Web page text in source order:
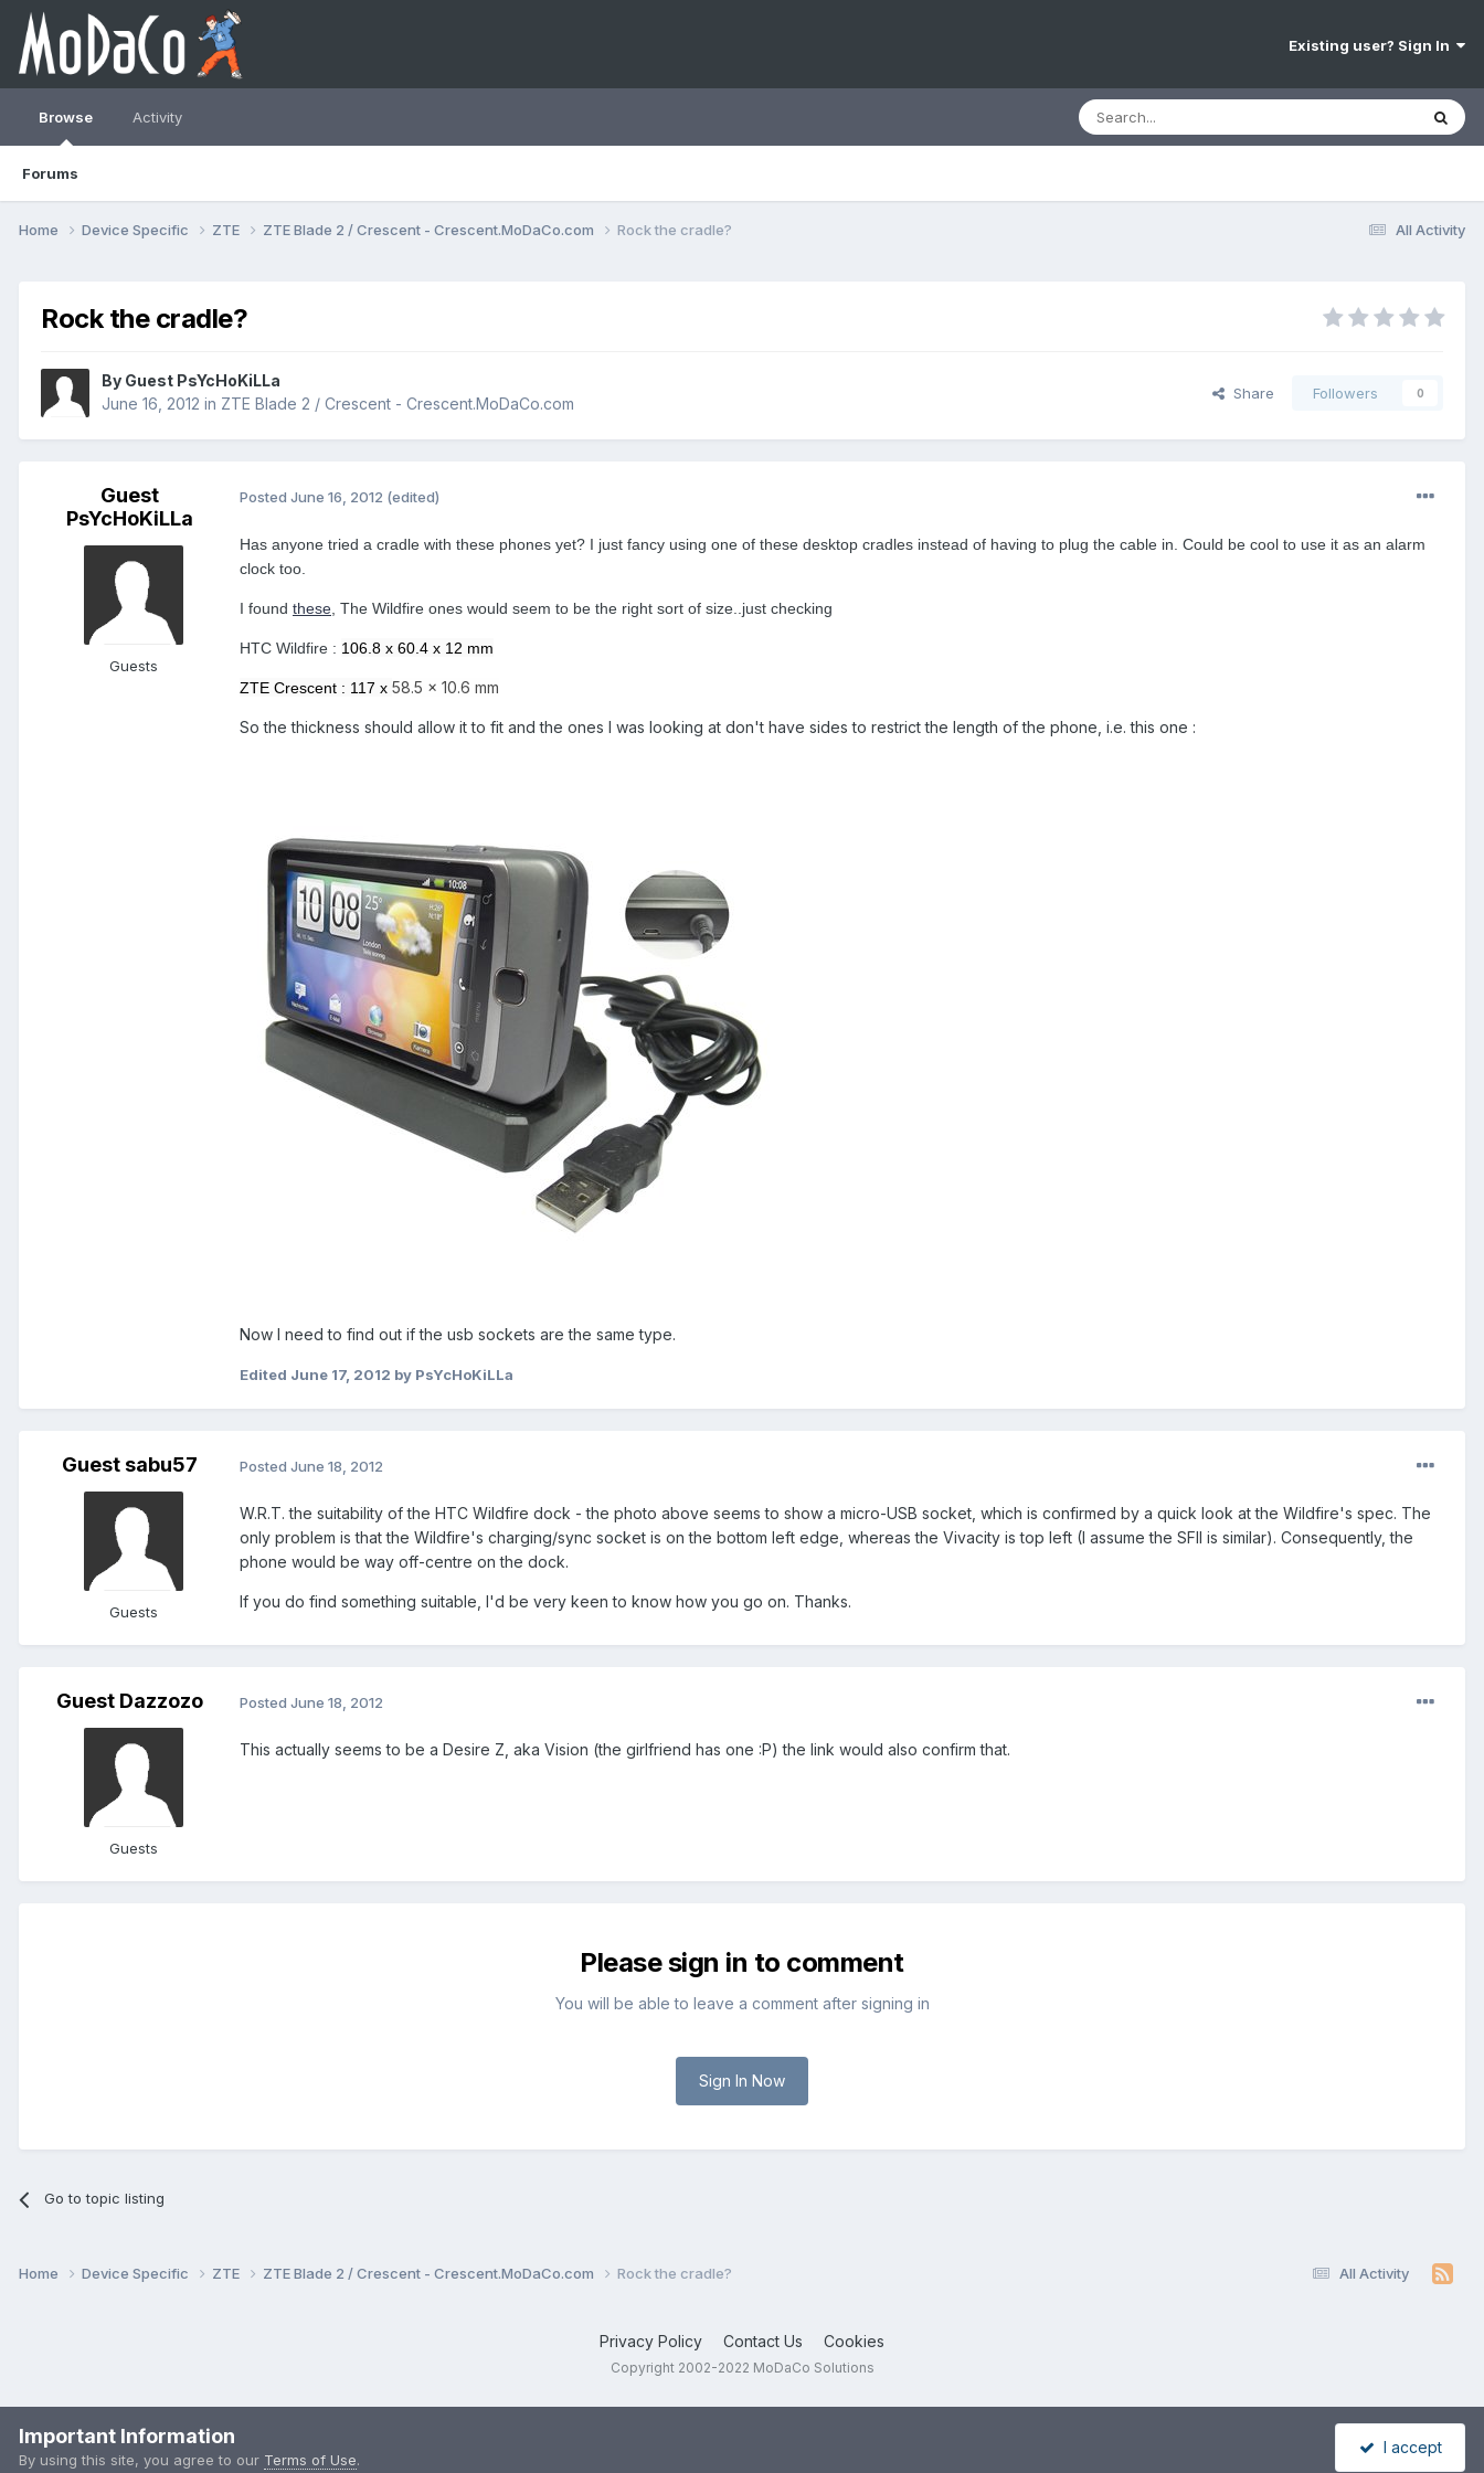
Existing user? Sign In
Browse
Forums
Activity
All Activity
Home Device Specific ZTE ZTE Blade 2 / Crescent - Crescent.MoDaCo.com Rock the cradle?
Rock the cradle?
By Guest PsYcHoKiLLa
June 16, 2012 in ZTE Blade 2 / Crescent - Crescent.MoDaCo.com
Share Followers 0
Guest
PsYcHoKiLLa
Guests
Posted June 16, 2012 (edited)
Has anyone tried a cradle with these phones yet? I just fancy using one of these desktop cradles instead of having to plug the cable in. Could be cool to use it as an alarm
clock too.
I found these , The Wildfire ones would seem to be the right sort of size..just checking
HTC Wildfire : 106.8 x 60.4 x 12 mm
ZTE Crescent : 117 x 58.5 x 10.6 mm
So the thickness should allow it to fit and the ones I was looking at don't have sides to restrict the length of the phone, i.e. this one :
Now I need to find out if the usb sockets are the same type.
Edited June 17, 2012 by PsYcHoKiLLa
Guest sabu57
Guests
Posted June 18, 2012
W.R.T. the suitability of the HTC Wildfire dock - the photo above seems to show a micro-USB socket, which is confirmed by a quick look at the Wildfire's spec. The
only problem is that the Wildfire's charging/sync socket is on the bottom left edge, whereas the Vivacity is top left (I assume the SFII is similar). Consequently, the
phone would be way off-centre on the dock.
If you do find something suitable, I'd be very keen to know how you go on. Thanks.
Guest Dazzozo
Guests
Posted June 18, 2012
This actually seems to be a Desire Z, aka Vision (the girlfriend has one :P) the link would also confirm that.
Please sign in to comment
You will be able to leave a comment after signing in
Sign In Now
Go to topic listing
All Activity
Home Device Specific ZTE ZTE Blade 2 / Crescent - Crescent.MoDaCo.com Rock the cradle?
Privacy Policy Contact Us Cookies
Copyright 2002-2022 MoDaCo Solutions
Important Information
By using this site, you agree to our Terms of Use.
I accept